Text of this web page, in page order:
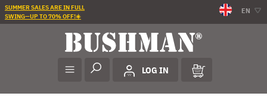
SUMMER SALES ARE IN FULL
SWING—UP TO 70% OFF!☀️
EN
LOG IN